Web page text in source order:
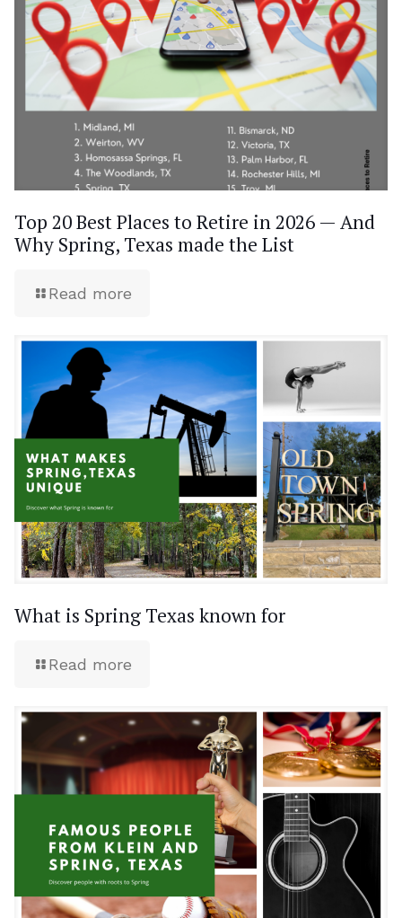
Top 20 Best Places to Retire in 2026 — And
Why Spring, Texas made the List
Read more
What is Spring Texas known for
Read more